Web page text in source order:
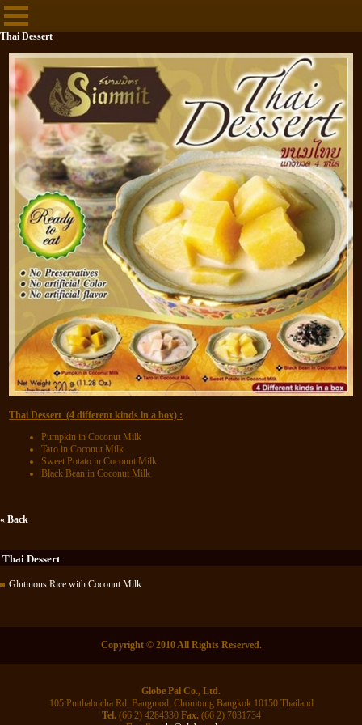
Thai Dessert
Thai Dessert (4 different kinds in a box) :
Pumpkin in Coconut Milk
Taro in Coconut Milk
Sweet Potato in Coconut Milk
Black Bean in Coconut Milk
« Back
Thai Dessert
Glutinous Rice with Coconut Milk
Copyright © 2010 All Rights Reserved.
Globe Pal Co., Ltd.
105 Putthabucha Rd. Bangmod, Chomtong Bangkok 10150 Thailand
Tel. (66 2) 4284330Fax. (66 2) 7031734